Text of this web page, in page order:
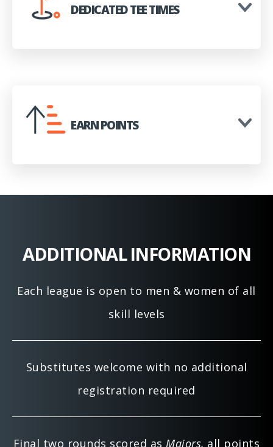
DEDICATED TEE TIMES
EARN POINTS
ADDITIONAL INFORMATION
Each league is open to men & women of all
skill levels
Substitutes welcome with no additional
registration required
Final two rounds scored as Majors, all points